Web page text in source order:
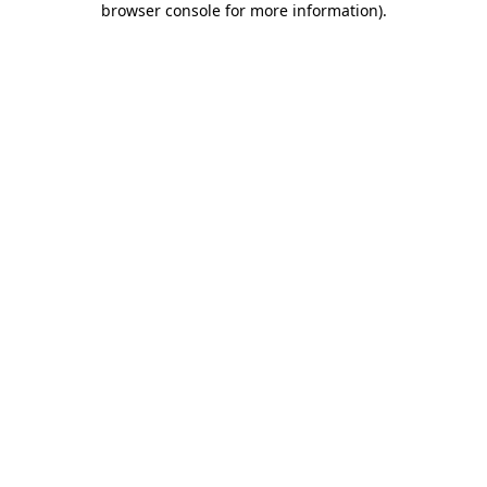
browser console for more information).